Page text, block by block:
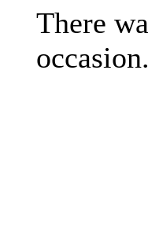
There
occasion.